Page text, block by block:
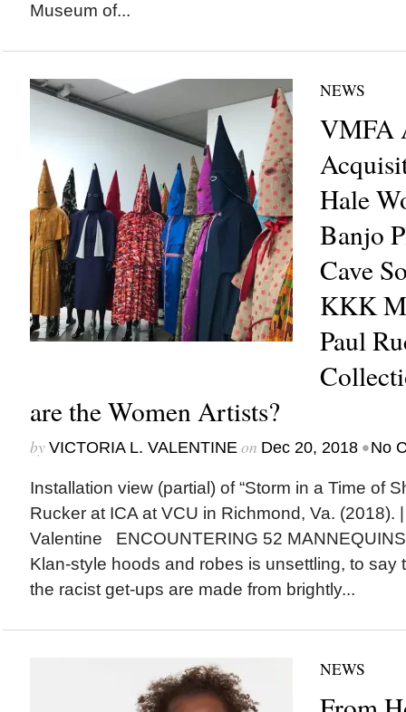
Museum of...
NEWS
VMFA
Hale
Banjo
Cave
KKK
Paul
are the Women Artists?
by VICTORIA L. VALENTINEon Dec 20, 2018 •No
Installation view (partial) of “Storm in a Time of
Rucker at ICA at VCU in Richmond, Va. (2018).
Valentine ENCOUNTERING 52
Klan-style hoods and robes is unsettling, to say
the racist get-ups are made from brightly...
NEWS